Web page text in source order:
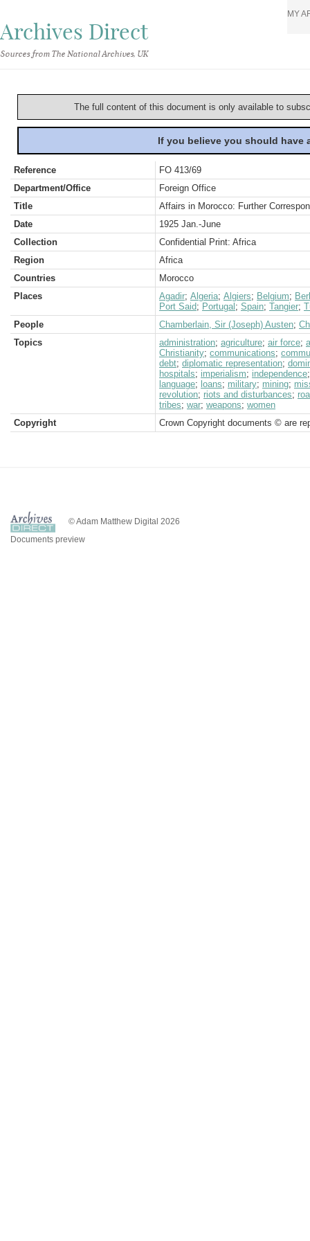
Archives Direct
Sources from The National Archives, UK
MY
The full content of this document is only available to
If you believe you should
Reference
FO 413/69
Department/Office
Foreign Office
Title
Affairs in Morocco: Further
Date
1925 Jan.-June
Collection
Confidential Print: Africa
Region
Africa
Countries
Morocco
Places
Agadir; Algeria; Algiers; Belgium;
Port Said; Portugal ; Spain; Tangier;
People
Chamberlain, Sir (Joseph) Austen;
Topics
administration; agriculture; air force;
Christianity; communications;
debt; diplomatic representation;
hospitals; imperialism; independence
language; loans; military; mining;
revolution; riots and disturbances;
tribes; war; weapons; women
Copyright
Crown Copyright documents © are
© Adam Matthew Digital 2026
Documents preview